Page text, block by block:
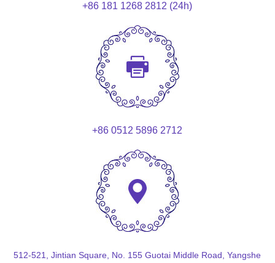
+86 181 1268 2812 (24h)
+86 0512 5896 2712
512-521, Jintian Square, No. 155 Guotai Middle Road, Yangshe